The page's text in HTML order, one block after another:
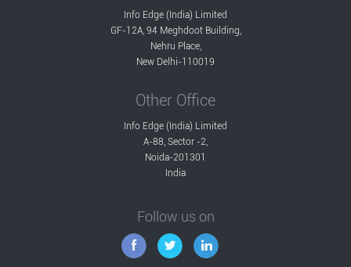
Info Edge (India) Limited
GF-12A, 94 Meghdoot Building,
Nehru Place,
New Delhi-110019
Other Office
Info Edge (India) Limited
A-88, Sector -2,
Noida-201301
India
Follow us on